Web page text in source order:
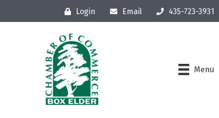
Login Email 435-723-3931
Menu